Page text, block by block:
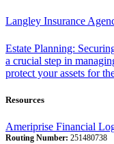
Langley Insurance
Estate Planning:
a crucial step in
protect your assets for
Resources
Ameriprise Financial
Routing Number: 251480738